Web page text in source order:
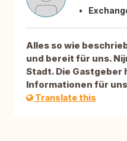
Alles so wie
und bereit für uns.
Stadt. Die Gastgeber
Informationen für
Translate this